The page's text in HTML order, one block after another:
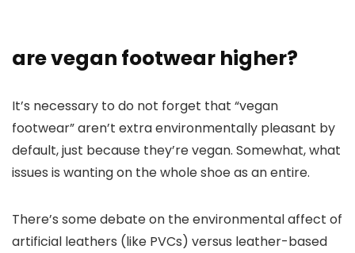
are vegan footwear higher?
It’s necessary to do not forget that “vegan
footwear” aren’t extra environmentally pleasant by
default, just because they’re vegan. Somewhat, what
issues is wanting on the whole shoe as an entire.
There’s some debate on the environmental affect of
artificial leathers (like PVCs) versus leather-based